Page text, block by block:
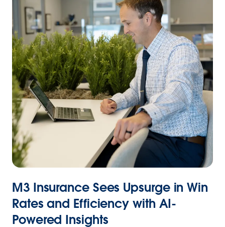
M3 Insurance Sees Upsurge in Win
Rates and Efficiency with AI-
Powered Insights